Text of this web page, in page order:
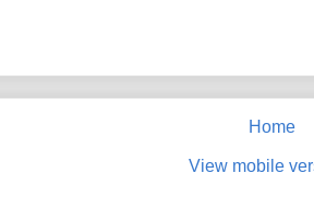
Home
View mobile